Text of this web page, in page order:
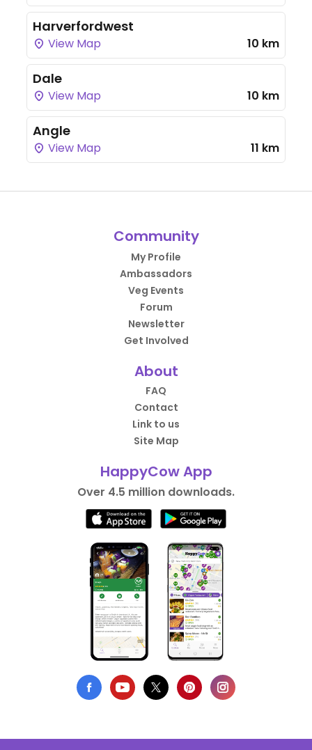
Harverfordwest
View Map 10 km
Dale
View Map 10 km
Angle
View Map 11 km
Community
My Profile
Ambassadors
Veg Events
Forum
Newsletter
Get Involved
About
FAQ
Contact
Link to us
Site Map
HappyCow App
Over 4.5 million downloads.